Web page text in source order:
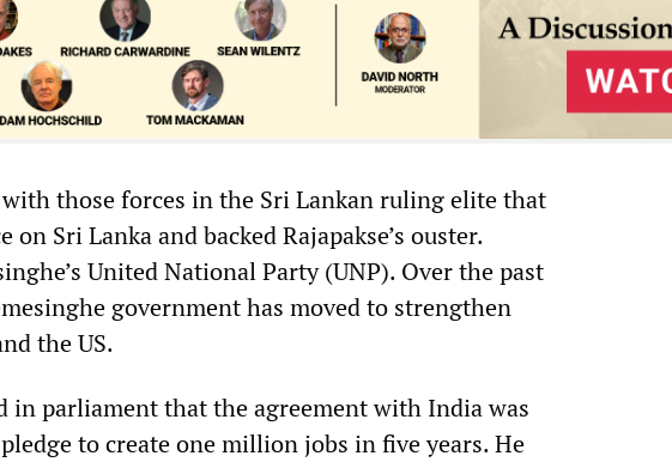
those forces in the Sri Lankan ruling elite that
on Sri Lanka and backed Rajapakse’s ouster.
United National Party (UNP). Over the past
government has moved to strengthen
the US.
in parliament that the agreement with India was
to create one million jobs in five years. He